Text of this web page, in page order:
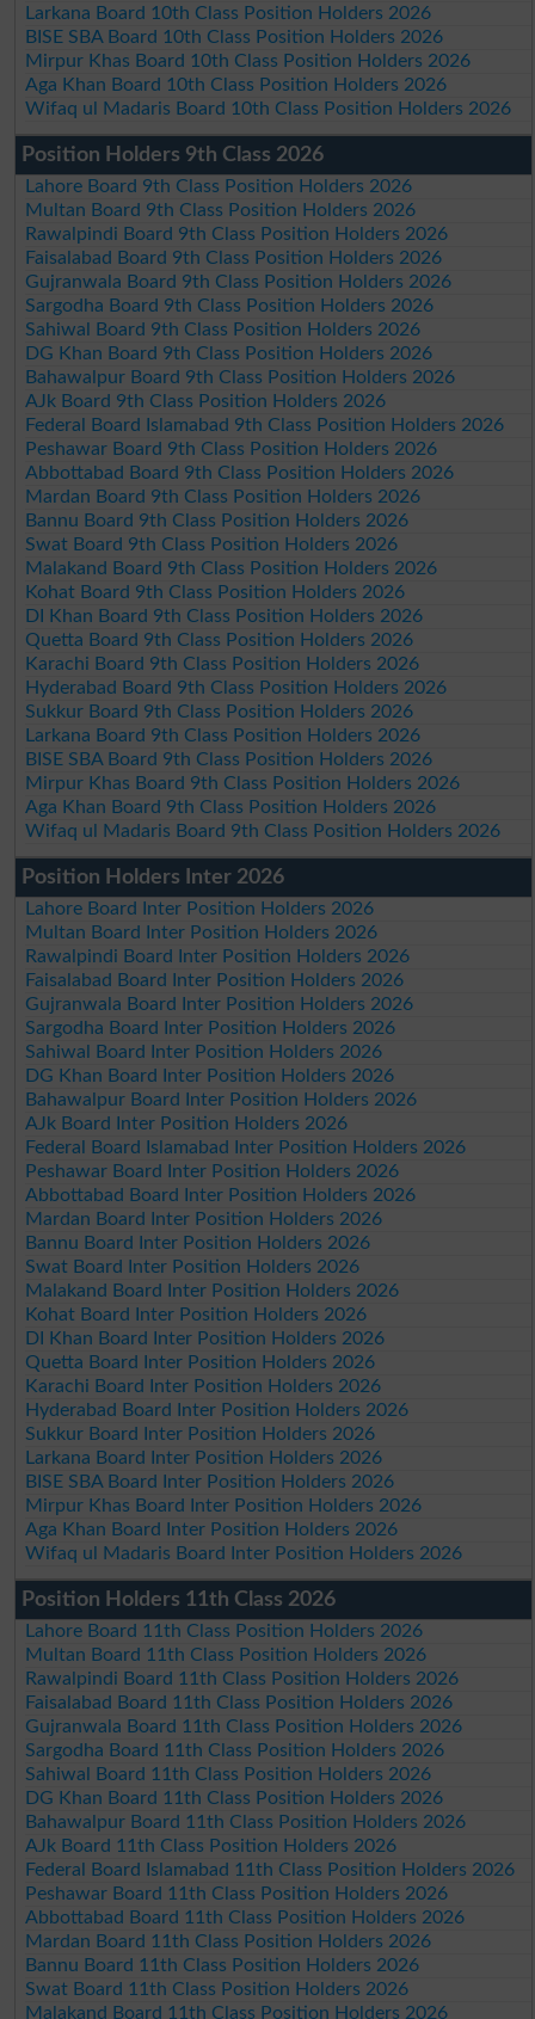
Larkana Board 10th Class Position Holders 2026
BISE SBA Board 10th Class Position Holders 2026
Mirpur Khas Board 10th Class Position Holders 2026
Aga Khan Board 10th Class Position Holders 2026
Wifaq ul Madaris Board 10th Class Position Holders 2026
Position Holders 9th Class 2026
Lahore Board 9th Class Position Holders 2026
Multan Board 9th Class Position Holders 2026
Rawalpindi Board 9th Class Position Holders 2026
Faisalabad Board 9th Class Position Holders 2026
Gujranwala Board 9th Class Position Holders 2026
Sargodha Board 9th Class Position Holders 2026
Sahiwal Board 9th Class Position Holders 2026
DG Khan Board 9th Class Position Holders 2026
Bahawalpur Board 9th Class Position Holders 2026
AJk Board 9th Class Position Holders 2026
Federal Board Islamabad 9th Class Position Holders 2026
Peshawar Board 9th Class Position Holders 2026
Abbottabad Board 9th Class Position Holders 2026
Mardan Board 9th Class Position Holders 2026
Bannu Board 9th Class Position Holders 2026
Swat Board 9th Class Position Holders 2026
Malakand Board 9th Class Position Holders 2026
Kohat Board 9th Class Position Holders 2026
DI Khan Board 9th Class Position Holders 2026
Quetta Board 9th Class Position Holders 2026
Karachi Board 9th Class Position Holders 2026
Hyderabad Board 9th Class Position Holders 2026
Sukkur Board 9th Class Position Holders 2026
Larkana Board 9th Class Position Holders 2026
BISE SBA Board 9th Class Position Holders 2026
Mirpur Khas Board 9th Class Position Holders 2026
Aga Khan Board 9th Class Position Holders 2026
Wifaq ul Madaris Board 9th Class Position Holders 2026
Position Holders Inter 2026
Lahore Board Inter Position Holders 2026
Multan Board Inter Position Holders 2026
Rawalpindi Board Inter Position Holders 2026
Faisalabad Board Inter Position Holders 2026
Gujranwala Board Inter Position Holders 2026
Sargodha Board Inter Position Holders 2026
Sahiwal Board Inter Position Holders 2026
DG Khan Board Inter Position Holders 2026
Bahawalpur Board Inter Position Holders 2026
AJk Board Inter Position Holders 2026
Federal Board Islamabad Inter Position Holders 2026
Peshawar Board Inter Position Holders 2026
Abbottabad Board Inter Position Holders 2026
Mardan Board Inter Position Holders 2026
Bannu Board Inter Position Holders 2026
Swat Board Inter Position Holders 2026
Malakand Board Inter Position Holders 2026
Kohat Board Inter Position Holders 2026
DI Khan Board Inter Position Holders 2026
Quetta Board Inter Position Holders 2026
Karachi Board Inter Position Holders 2026
Hyderabad Board Inter Position Holders 2026
Sukkur Board Inter Position Holders 2026
Larkana Board Inter Position Holders 2026
BISE SBA Board Inter Position Holders 2026
Mirpur Khas Board Inter Position Holders 2026
Aga Khan Board Inter Position Holders 2026
Wifaq ul Madaris Board Inter Position Holders 2026
Position Holders 11th Class 2026
Lahore Board 11th Class Position Holders 2026
Multan Board 11th Class Position Holders 2026
Rawalpindi Board 11th Class Position Holders 2026
Faisalabad Board 11th Class Position Holders 2026
Gujranwala Board 11th Class Position Holders 2026
Sargodha Board 11th Class Position Holders 2026
Sahiwal Board 11th Class Position Holders 2026
DG Khan Board 11th Class Position Holders 2026
Bahawalpur Board 11th Class Position Holders 2026
AJk Board 11th Class Position Holders 2026
Federal Board Islamabad 11th Class Position Holders 2026
Peshawar Board 11th Class Position Holders 2026
Abbottabad Board 11th Class Position Holders 2026
Mardan Board 11th Class Position Holders 2026
Bannu Board 11th Class Position Holders 2026
Swat Board 11th Class Position Holders 2026
Malakand Board 11th Class Position Holders 2026